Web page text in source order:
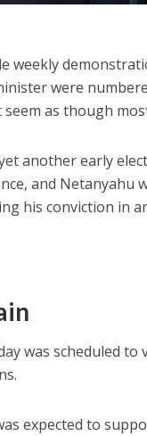
weekly
were
as though
another early
and
his conviction in
was scheduled
expected to